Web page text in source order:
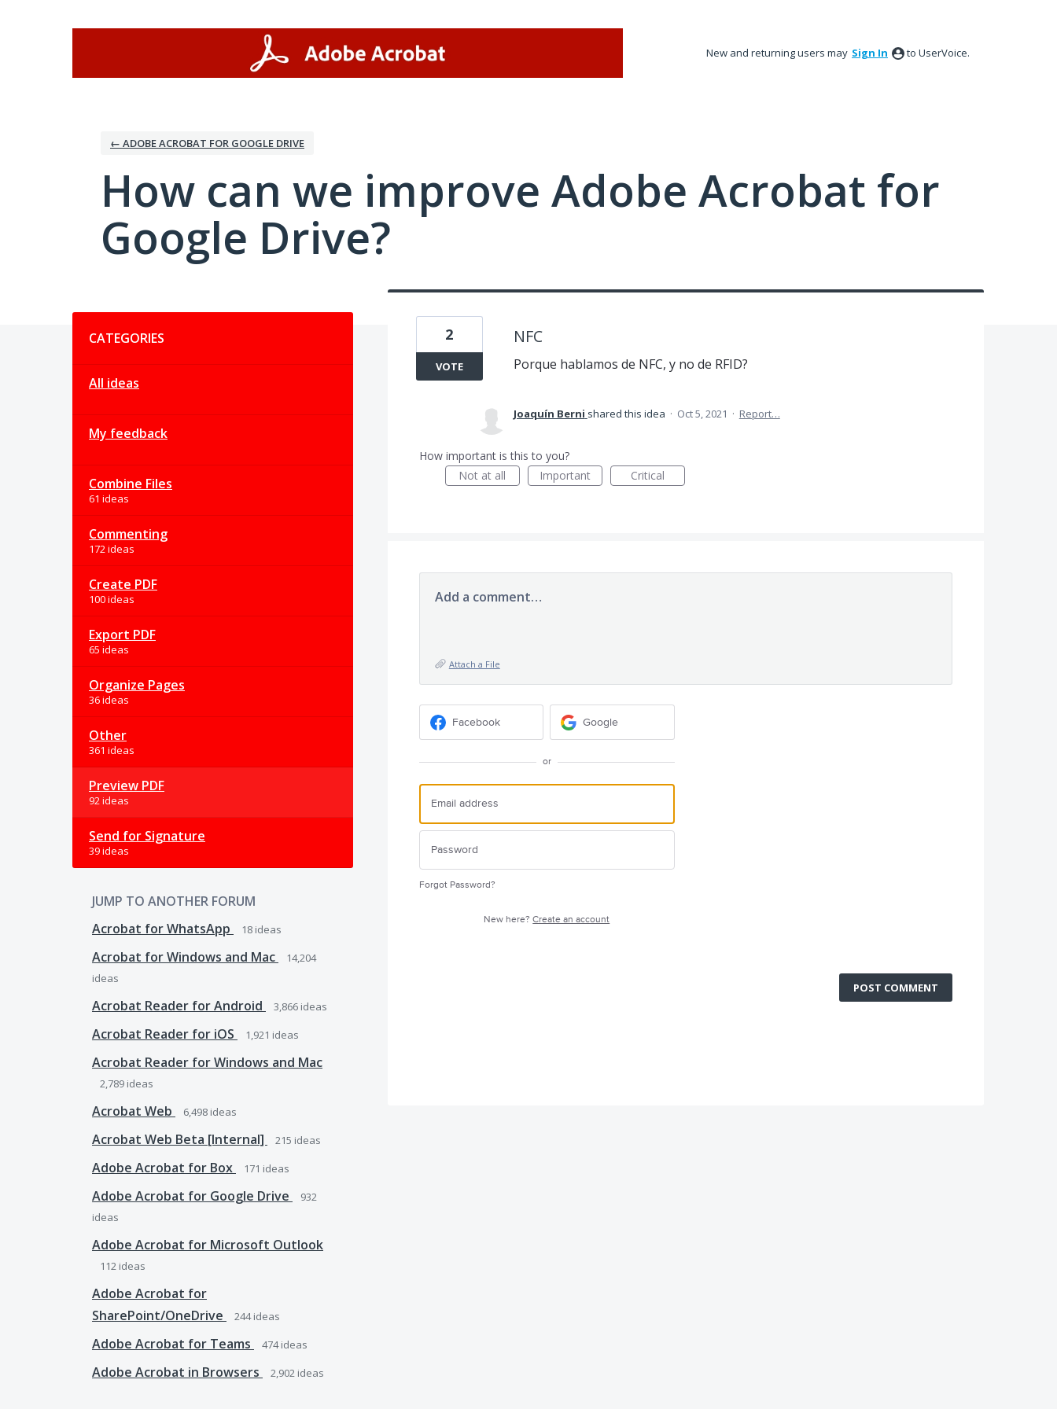
New and returning users may Sign In to UserVoice.
← ADOBE ACROBAT FOR GOOGLE DRIVE
How can we improve Adobe Acrobat for
Google Drive?
CATEGORIES
All ideas
My feedback
Combine Files
61 ideas
Commenting
172 ideas
Create PDF
100 ideas
Export PDF
65 ideas
Organize Pages
36 ideas
Other
361 ideas
Preview PDF
92 ideas
Send for Signature
39 ideas
JUMP TO ANOTHER FORUM
Acrobat for WhatsApp
18 ideas
Acrobat for Windows and Mac
14,204
ideas
Acrobat Reader for Android 3,866 ideas
Acrobat Reader for iOS 1,921 ideas
Acrobat Reader for Windows and Mac
2,789 ideas
Acrobat Web 6,498 ideas
Acrobat Web Beta [Internal] 215 ideas
Adobe Acrobat for Box 171 ideas
Adobe Acrobat for Google Drive
932
ideas
Adobe Acrobat for Microsoft Outlook
112 ideas
Adobe Acrobat for
SharePoint/OneDrive
244ideas
Adobe Acrobat for Teams 474ideas
Adobe Acrobat in Browsers 2,902 ideas
NFC
Porque hablamos de NFC, y no de RFID?
2
VOTE
Joaquín Berni shared this idea · Oct 5, 2021 · Report…
How important is this to you?
Not at all
Important Critical
Add a comment…
Attach a File
Facebook Google
or
Forgot Password?
New here?Create an account
POST COMMENT